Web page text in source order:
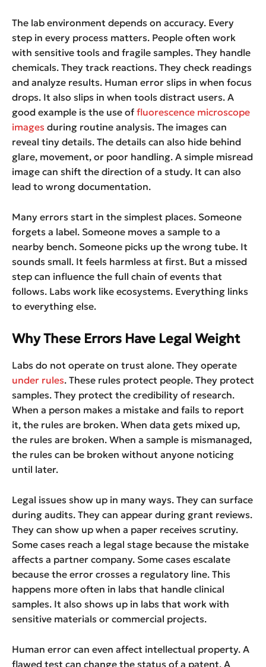
The lab environment depends on accuracy. Every
step in every process matters. People often work
with sensitive tools and fragile samples. They handle
chemicals. They track reactions. They check readings
and analyze results. Human error slips in when focus
drops. It also slips in when tools distract users. A
good example is the use of fluorescence microscope
images during routine analysis. The images can
reveal tiny details. The details can also hide behind
glare, movement, or poor handling. A simple misread
image can shift the direction of a study. It can also
lead to wrong documentation.
Many errors start in the simplest places. Someone
forgets a label. Someone moves a sample to a
nearby bench. Someone picks up the wrong tube. It
sounds small. It feels harmless at first. But a missed
step can influence the full chain of events that
follows. Labs work like ecosystems. Everything links
to everything else.
Why These Errors Have Legal Weight
Labs do not operate on trust alone. They operate
under rules. These rules protect people. They protect
samples. They protect the credibility of research.
When a person makes a mistake and fails to report
it, the rules are broken. When data gets mixed up,
the rules are broken. When a sample is mismanaged,
the rules can be broken without anyone noticing
until later.
Legal issues show up in many ways. They can surface
during audits. They can appear during grant reviews.
They can show up when a paper receives scrutiny.
Some cases reach a legal stage because the mistake
affects a partner company. Some cases escalate
because the error crosses a regulatory line. This
happens more often in labs that handle clinical
samples. It also shows up in labs that work with
sensitive materials or commercial projects.
Human error can even affect intellectual property. A
flawed test can change the status of a patent. A